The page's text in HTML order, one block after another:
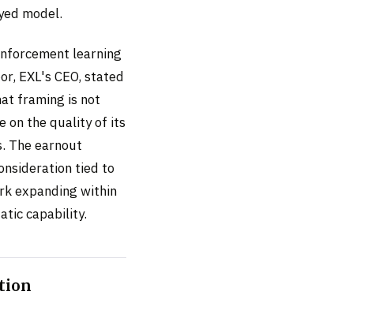
model.
learning
EXL's CEO, stated
framing is not
on the quality of its
The earnout
tied to
expanding within
capability.